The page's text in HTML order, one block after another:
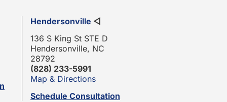
Hendersonville ◁
136 S King St STE D
Hendersonville, NC
28792
(828) 233-5991
Map & Directions
Schedule Consultation